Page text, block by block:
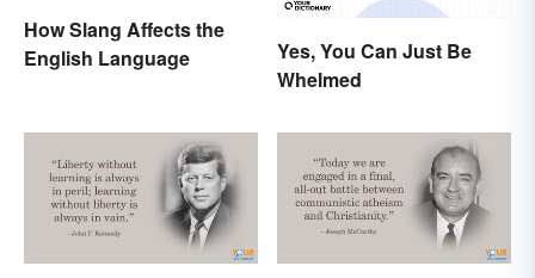
How Slang Affects the
English Language
Yes, You Can Just Be
Whelmed